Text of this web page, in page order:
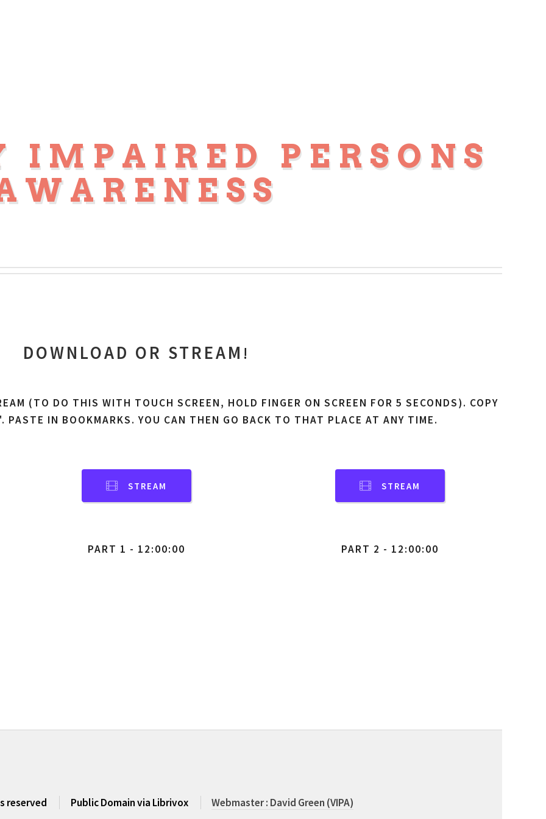
IMPAIRED PERSONS
DOWNLOAD OR STREAM !
(TO DO THIS WITH TOUCH SCREEN, HOLD FINGER ON SCREEN FOR 5 SECONDS). COPY
PASTE IN BOOKMARKS. YOU CAN THEN GO BACK TO THAT PLACE AT ANY TIME.
STREAM
PART 1 - 12:00:00
STREAM
PART 2 - 12:00:00
reserved Public Domain via Librivox Webmaster : David Green (VIPA)